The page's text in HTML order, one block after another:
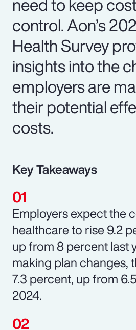
control. Aon’s
Health Survey
insights into the
employers are
their potential
costs.
Key Takeaways
Employers expect the
healthcare to rise 9.2
up from 8 percent last
making plan changes,
7.3 percent, up from
2024.